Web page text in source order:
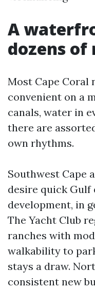
A
dozens
Most Cape Coral
convenient on a
canals, water in
there are
own rhythms.
Southwest Cape
desire quick Gulf
development, in
The Yacht Club
ranches with
walkability to
stays a draw.
consistent new